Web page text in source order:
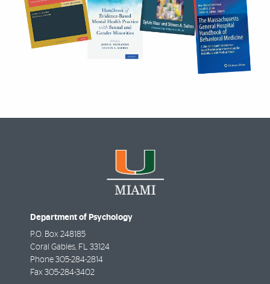
Department of Psychology
P.O. Box 248185
Coral Gables, FL 33124
Phone 305-284-2814
Fax 305-284-3402